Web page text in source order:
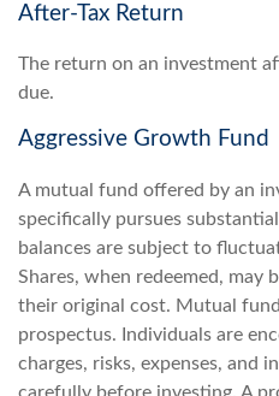
After-Tax Return
The return on an investment
due.
Aggressive Growth Fund
A mutual fund offered by an
specifically pursues
balances are subject to
Shares, when redeemed, may
their original cost. Mutual
prospectus. Individuals are
charges, risks, expenses, and